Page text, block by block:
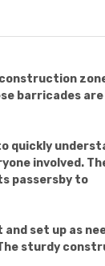
barricades are
quickly
involved.
passersby to
set up as
sturdy